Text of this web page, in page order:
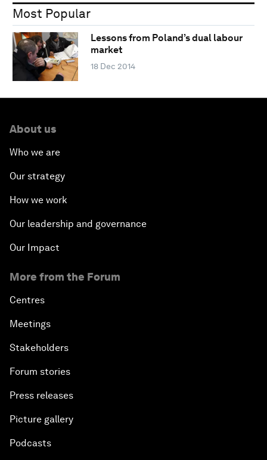
Most Popular
Lessons from Poland’s dual labour
market
18 Dec 2014
About us
Who we are
Our strategy
How we work
Our leadership and governance
Our Impact
More from the Forum
Centres
Meetings
Stakeholders
Forum stories
Press releases
Picture gallery
Podcasts